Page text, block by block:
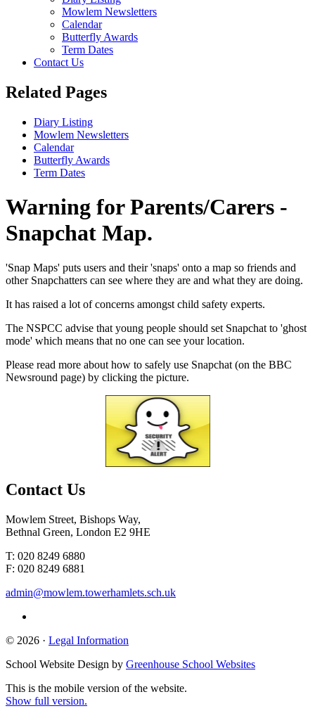
Mowlem Newsletters
Calendar
Butterfly Awards
Term Dates
Contact Us
Related Pages
Diary Listing
Mowlem Newsletters
Calendar
Butterfly Awards
Term Dates
Warning for Parents/Carers -
Snapchat Map.
'Snap Maps' puts users and their 'snaps' onto a map so friends and
other Snapchatters can see where they are and what they are doing.
It has raised a lot of concerns amongst child safety experts.
The NSPCC advise that young people should set Snapchat to 'ghost
mode' which means that no one can see your location.
Please read more about how to safely use Snapchat (on the BBC
Newsround page) by clicking the picture.
Contact Us
Mowlem Street, Bishops Way,
Bethnal Green, London E2 9HE
T: 020 8249 6880
F: 020 8249 6881
admin@mowlem.towerhamlets.sch.uk
© 2026 · Legal Information
School Website Design by Greenhouse School Websites
This is the mobile version of the website.
Show full version.